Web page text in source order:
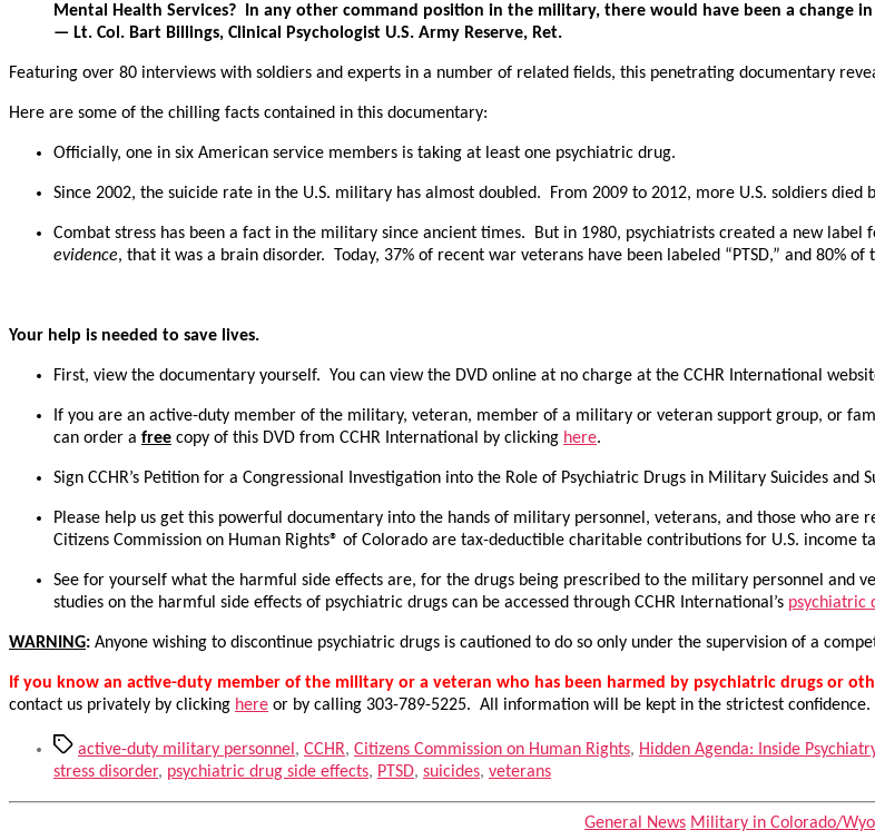
Mental Health Services? In any other command position in the military, there would have been a change in
— Lt. Col. Bart Billings, Clinical Psychologist U.S. Army Reserve, Ret.
Featuring over 80 interviews with soldiers and experts in a number of related fields, this penetrating documentary
Here are some of the chilling facts contained in this documentary:
Officially, one in six American service members is taking at least one psychiatric drug.
Since 2002, the suicide rate in the U.S. military has almost doubled. From 2009 to 2012, more U.S. soldiers
Combat stress has been a fact in the military since ancient times. But in 1980, psychiatrists created a new label
evidence, that it was a brain disorder. Today, 37% of recent war veterans have been labeled “PTSD,” and 80%
Your help is needed to save lives.
First, view the documentary yourself. You can view the DVD online at no charge at the CCHR International
If you are an active-duty member of the military, veteran, member of a military or veteran support group, or
can order a free copy of this DVD from CCHR International by clicking here.
Sign CCHR’s Petition for a Congressional Investigation into the Role of Psychiatric Drugs in Military Suicides and
Please help us get this powerful documentary into the hands of military personnel, veterans, and those who
Citizens Commission on Human Rights® of Colorado are tax-deductible charitable contributions for U.S. income
See for yourself what the harmful side effects are, for the drugs being prescribed to the military personnel
studies on the harmful side effects of psychiatric drugs can be accessed through CCHR International’s psychiatric
WARNING: Anyone wishing to discontinue psychiatric drugs is cautioned to do so only under the supervision of a
If you know an active-duty member of the military or a veteran who has been harmed by psychiatric drugs or
contact us privately by clicking here or by calling 303-789-5225. All information will be kept in the strictest
Tagsactive-duty military personnel , CCHR, Citizens Commission on Human Rights, Hidden Agenda: Inside
stress disorder, psychiatric drug side effects, PTSD, suicides, veterans
Categories
General News Military in Colorado/